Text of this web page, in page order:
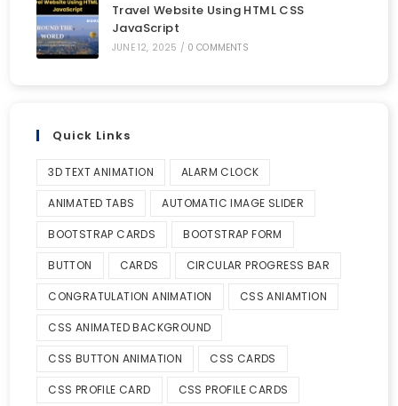
Travel Website Using HTML CSS
JavaScript
JUNE 12, 2025 / 0 COMMENTS
Quick Links
3D TEXT ANIMATION ALARM CLOCK
ANIMATED TABS AUTOMATIC IMAGE SLIDER
BOOTSTRAP CARDS BOOTSTRAP FORM
BUTTON CARDS CIRCULAR PROGRESS BAR
CONGRATULATION ANIMATION CSS ANIAMTION
CSS ANIMATED BACKGROUND
CSS BUTTON ANIMATION CSS CARDS
CSS PROFILE CARD CSS PROFILE CARDS